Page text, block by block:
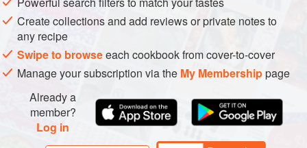
cheeks in a splash of rapeseed oil until golden. Add 1 litre
of water and the sherry, cover and
in
Create collections and add reviews or private notes to
any recipe
Swipe to browseeach cookbook from cover-to-cover
Manage your subscription via the My Membershippage
Already a
member?
Log in